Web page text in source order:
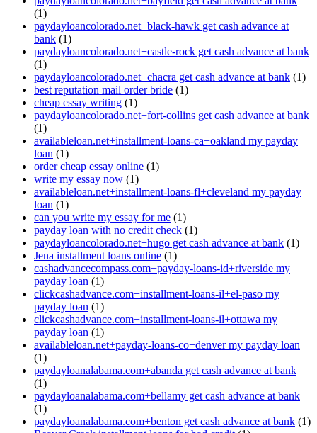
(1)
paydayloancolorado.net+black-hawk get cash advance at
bank (1)
paydayloancolorado.net+castle-rock get cash advance at bank
(1)
paydayloancolorado.net+chacra get cash advance at bank (1)
best reputation mail order bride (1)
cheap essay writing (1)
paydayloancolorado.net+fort-collins get cash advance at bank
(1)
availableloan.net+installment-loans-ca+oakland my payday
loan (1)
order cheap essay online (1)
write my essay now (1)
availableloan.net+installment-loans-fl+cleveland my payday
loan (1)
can you write my essay for me (1)
payday loan with no credit check (1)
paydayloancolorado.net+hugo get cash advance at bank (1)
Jena installment loans online (1)
cashadvancecompass.com+payday-loans-id+riverside my
payday loan (1)
clickcashadvance.com+installment-loans-il+el-paso my
payday loan (1)
clickcashadvance.com+installment-loans-il+ottawa my
payday loan (1)
availableloan.net+payday-loans-co+denver my payday loan
(1)
paydayloanalabama.com+abanda get cash advance at bank
(1)
paydayloanalabama.com+bellamy get cash advance at bank
(1)
paydayloanalabama.com+benton get cash advance at bank (1)